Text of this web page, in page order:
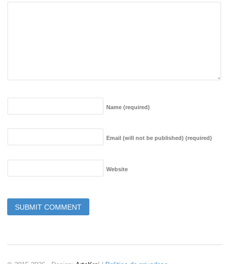
Name (required)
Email (will not be published) (required)
Website